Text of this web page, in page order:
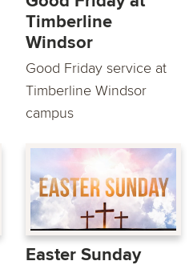
Timberline
Windsor
Good Friday service at
Timberline Windsor
campus
Easter Sunday